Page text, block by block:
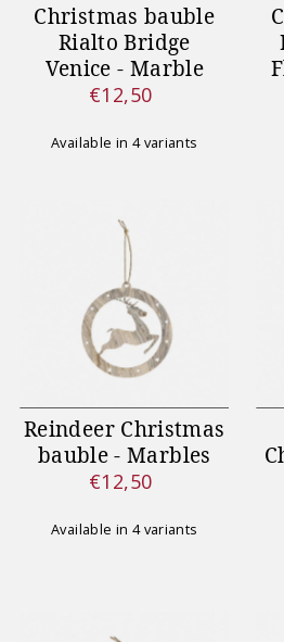
Christmas bauble
Rialto Bridge
Venice - Marble
Regular
€12,50
Available in 4 variants
Reindeer Christmas
bauble - Marbles
Regular
€12,50
Available in 4 variants